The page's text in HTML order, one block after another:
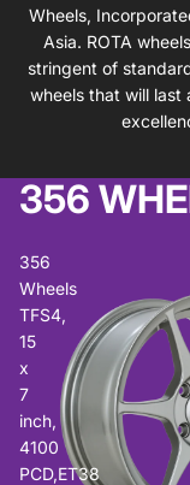
Wheels,
Asia. ROTA
stringent of
wheels that will last
356
356
Wheels
TFS4,
15
x
7
inch,
4100
PCD,ET38